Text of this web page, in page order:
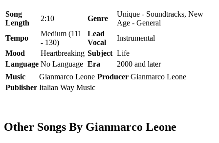
Song
Length
2:10 Genre
Unique - Soundtracks, New
Age - General
Tempo
Medium (111
- 130)
Lead
Vocal
Instrumental
Mood
Heartbreaking Subject Life
Language No Language Era
2000 and later
Music
Gianmarco Leone Producer Gianmarco Leone
Publisher Italian Way Music
Other Songs By Gianmarco Leone